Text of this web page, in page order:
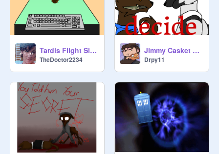
Tardis Flight Simulator 1
TheDoctor2234
Jimmy Casket can't decide
Drpy11